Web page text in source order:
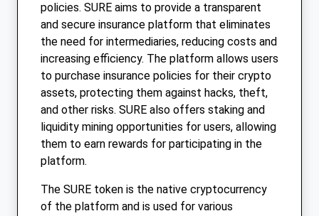
policies. SURE aims to provide a transparent
and secure insurance platform that eliminates
the need for intermediaries, reducing costs and
increasing efficiency. The platform allows users
to purchase insurance policies for their crypto
assets, protecting them against hacks, theft,
and other risks. SURE also offers staking and
liquidity mining opportunities for users, allowing
them to earn rewards for participating in the
platform.
The SURE token is the native cryptocurrency
of the platform and is used for various